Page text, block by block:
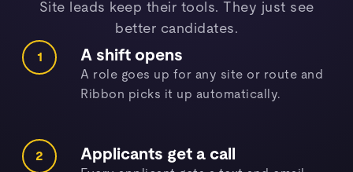
Site leads keep their tools. They just see
better candidates.
1 A shift opens
A role goes up for any site or route and
Ribbon picks it up automatically.
2 Applicants get a call